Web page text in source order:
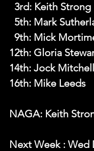
  3rd
: Keith Strong
  5th
: Mark
  9th
: Mick
12th: Gloria
14th: Jock Mitchell
16th: Mike Leeds
NAGA: Keith
Next Week : Wed